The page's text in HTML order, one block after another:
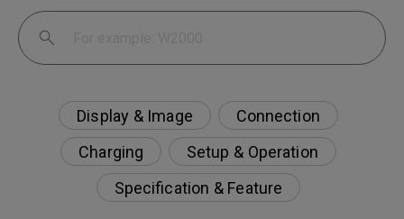
Display & Image
Connection
Charging
Setup & Operation
Specification & Feature